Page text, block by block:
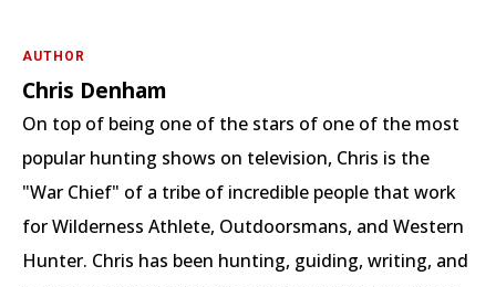
AUTHOR
Chris Denham
On top of being one of the stars of one of the most
popular hunting shows on television, Chris is the
"War Chief" of a tribe of incredible people that work
for Wilderness Athlete, Outdoorsmans, and Western
Hunter. Chris has been hunting, guiding, writing, and